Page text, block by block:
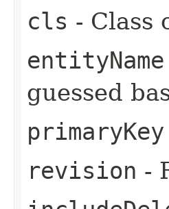
cls - Class
entityName
guessed
primaryKey
revision -